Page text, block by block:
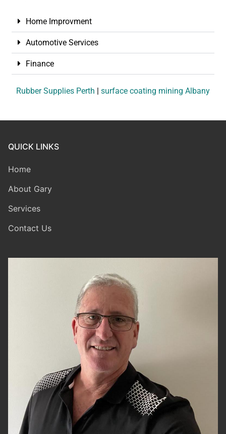
Home Improvment
Automotive Services
Finance
Rubber Supplies Perth | surface coating mining Albany
QUICK LINKS
Home
About Gary
Services
Contact Us